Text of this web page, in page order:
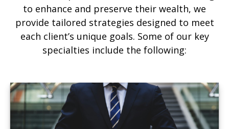
to enhance and preserve their wealth, we
provide tailored strategies designed to meet
each client’s unique goals. Some of our key
specialties include the following: